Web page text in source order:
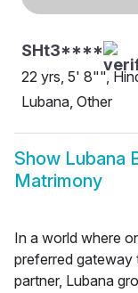
SHt3****
22 yrs, 5' 8"",
Lubana, Other
Show Lubana
Matrimony
In a world where
preferred gateway
partner, Lubana